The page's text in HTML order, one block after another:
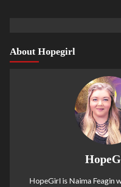
About Hopegirl
HopeGirl is Naima Feagin